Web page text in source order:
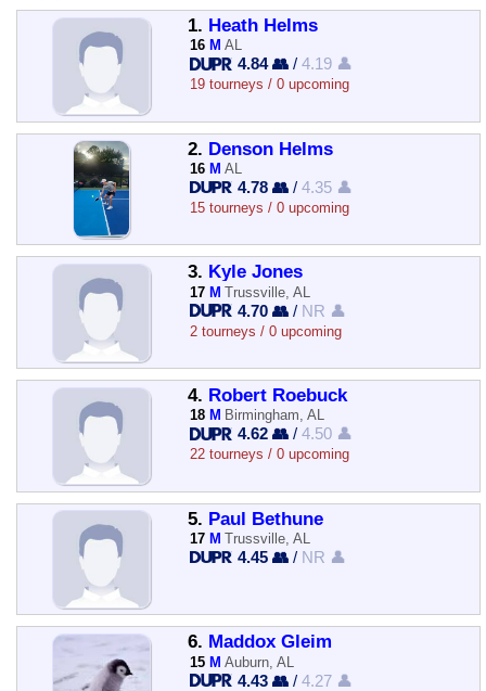
1. Heath Helms
16 M AL
4.84 👥 /4.19 👤
19 tourneys / 0 upcoming
2. Denson Helms
16 M AL
4.78 👥 /4.35 👤
15 tourneys / 0 upcoming
3. Kyle Jones
17 M Trussville, AL
4.70 👥 / NR 👤
2 tourneys / 0 upcoming
4. Robert Roebuck
18 M Birmingham, AL
4.62 👥 /4.50 👤
22 tourneys / 0 upcoming
5. Paul Bethune
17 M Trussville, AL
4.45 👥 / NR 👤
6. Maddox Gleim
15 M Auburn, AL
4.43 👥 /4.27 👤